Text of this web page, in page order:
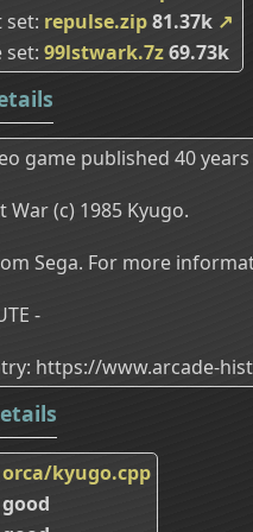
set repulse.zip81.37k ↗
set 99lstwark.7z69.73k
game published 40
War (c) 1985 Kyugo.
Sega. For more
-
https://www.arcade-
orca/kyugo.cpp
good